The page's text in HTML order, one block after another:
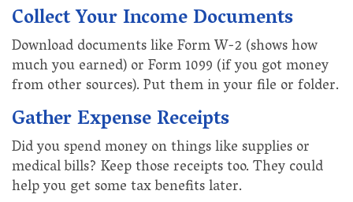
Collect Your Income Documents
Download documents like Form W-2 (shows how
much you earned) or Form 1099 (if you got money
from other sources). Put them in your file or folder.
Gather Expense Receipts
Did you spend money on things like supplies or
medical bills? Keep those receipts too. They could
help you get some tax benefits later.